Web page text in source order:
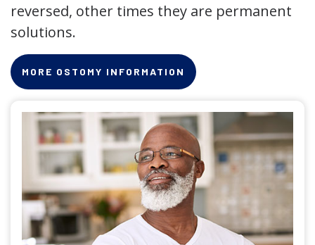
reversed, other times they are permanent
solutions.
MORE OSTOMY INFORMATION